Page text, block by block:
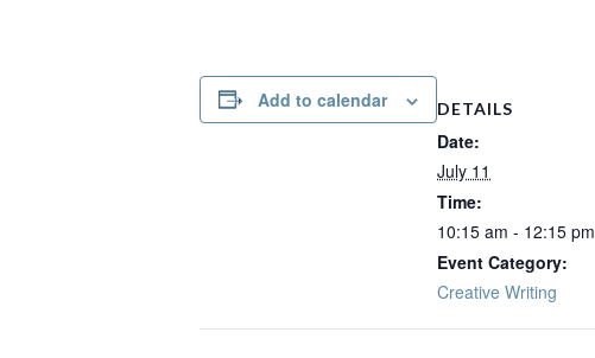
Add to calendar DETAILS
Date:
July 11
Time:
10:15 am - 12:15 pm
Event Category:
Creative Writing